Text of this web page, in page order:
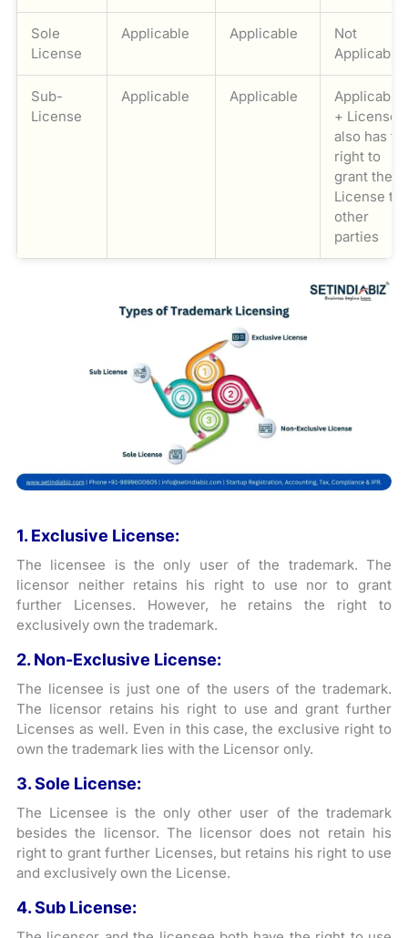
Sole
License
Applicable Applicable
Not
Applicable
Sub-
License
Applicable Applicable
Applicable
+ Licensee
also has
right to
grant the
License to
other
parties
1. Exclusive License:
The licensee is the only user of the trademark. The
licensor neither retains his right to use nor to grant
further Licenses. However, he retains the right to
exclusively own the trademark.
2. Non-Exclusive License:
The licensee is just one of the users of the trademark.
The licensor retains his right to use and grant further
Licenses as well. Even in this case, the exclusive right to
own the trademark lies with the Licensor only.
3. Sole License:
The Licensee is the only other user of the trademark
besides the licensor. The licensor does not retain his
right to grant further Licenses, but retains his right to use
and exclusively own the License.
4. Sub License: